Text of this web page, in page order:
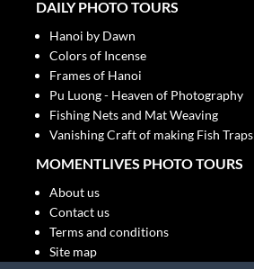
DAILY PHOTO TOURS
Hanoi by Dawn
Colors of Incense
Frames of Hanoi
Pu Luong - Heaven of Photography
Fishing Nets and Mat Weaving
Vanishing Craft of making Fish Traps
MOMENTLIVES PHOTO TOURS
About us
Contact us
Terms and conditions
Site map